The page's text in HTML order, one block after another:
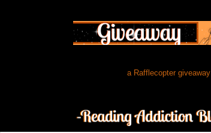
a Rafflecopter giveaway